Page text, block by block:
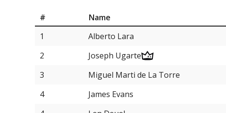
# Name
1
Alberto Lara
2
Joseph Ugarte
3
Miguel Marti de La Torre
4
James Evans